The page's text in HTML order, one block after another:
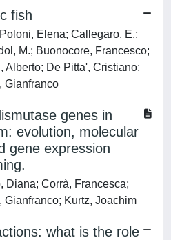
fish
Elena; Callegaro, E.;
M.; Buonocore, Francesco;
Alberto; De Pitta', Cristiano;
Gianfranco
genes in
evolution, molecular
gene expression
Diana; Corrà, Francesca;
Gianfranco; Kurtz, Joachim
what is the role